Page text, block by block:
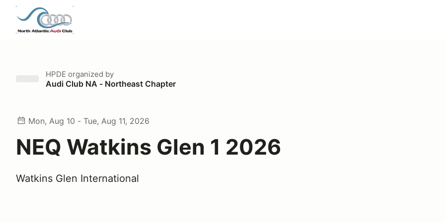
HPDE organized by
Audi Club NA - Northeast Chapter
Mon, Aug 10 - Tue, Aug 11, 2026
NEQ Watkins Glen 1 2026
Watkins Glen International